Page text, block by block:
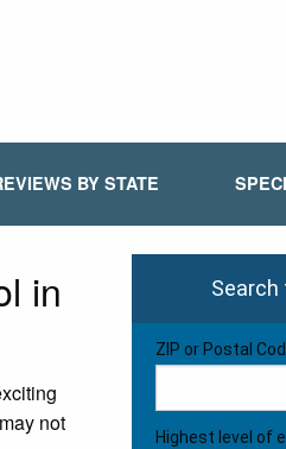
BY STATE
in
not
Search
ZIP or Postal
Highest level of